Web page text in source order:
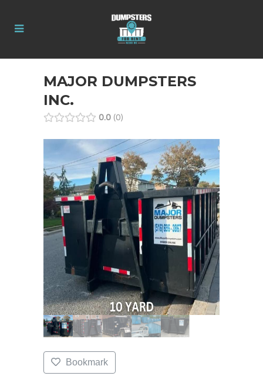
MAJOR DUMPSTERS
INC.
0.0 0
Bookmark